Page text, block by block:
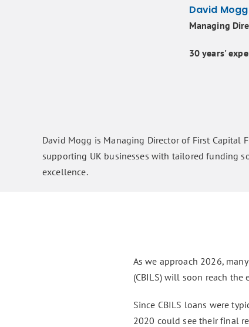
David Mogg
Managing
30 years'
David Mogg is Managing Director of First Capital
supporting UK businesses with tailored funding
excellence.
As we approach 2026,
(CBILS) will soon reach
Since CBILS loans were
2020 could see their final